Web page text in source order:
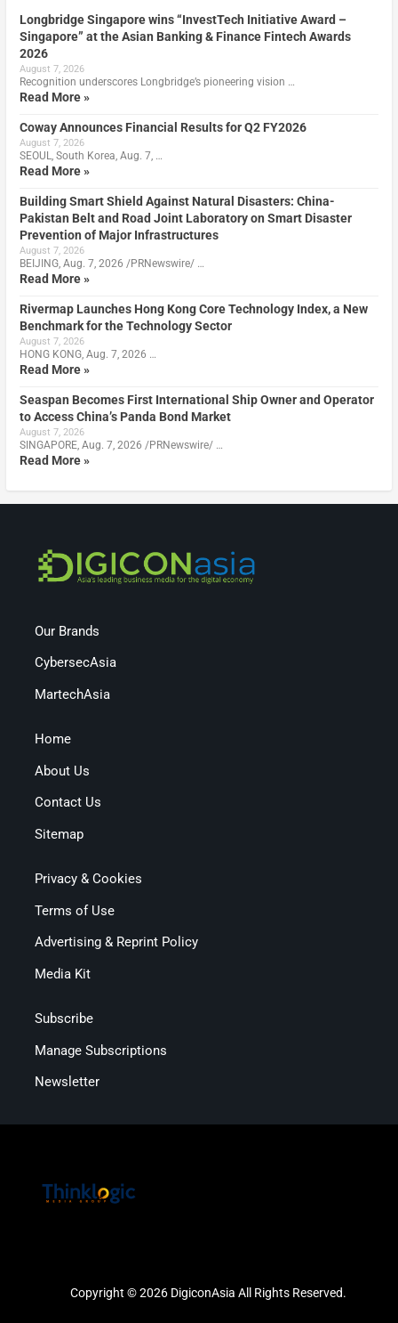
Longbridge Singapore wins “InvestTech Initiative Award –
Singapore” at the Asian Banking & Finance Fintech Awards
2026
August 7, 2026
Recognition underscores Longbridge’s pioneering vision …
Read More »
Coway Announces Financial Results for Q2 FY2026
August 7, 2026
SEOUL, South Korea, Aug. 7, …
Read More »
Building Smart Shield Against Natural Disasters: China-
Pakistan Belt and Road Joint Laboratory on Smart Disaster
Prevention of Major Infrastructures
August 7, 2026
BEIJING, Aug. 7, 2026 /PRNewswire/ …
Read More »
Rivermap Launches Hong Kong Core Technology Index, a New
Benchmark for the Technology Sector
August 7, 2026
HONG KONG, Aug. 7, 2026 …
Read More »
Seaspan Becomes First International Ship Owner and Operator
to Access China’s Panda Bond Market
August 7, 2026
SINGAPORE, Aug. 7, 2026 /PRNewswire/ …
Read More »
Our Brands
CybersecAsia
MartechAsia
Home
About Us
Contact Us
Sitemap
Privacy & Cookies
Terms of Use
Advertising & Reprint Policy
Media Kit
Subscribe
Manage Subscriptions
Newsletter
Copyright © 2026 DigiconAsia All Rights Reserved.